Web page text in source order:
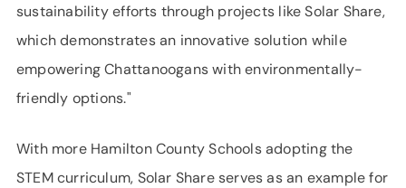
sustainability efforts through projects like Solar Share,
which demonstrates an innovative solution while
empowering Chattanoogans with environmentally-
friendly options."
With more Hamilton County Schools adopting the
STEM curriculum, Solar Share serves as an example for